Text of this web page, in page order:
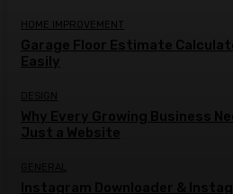
HOME IMPROVEMENT
Garage Floor Estimate
Easily
DESIGN
Why Every Growing Business
Just a Website